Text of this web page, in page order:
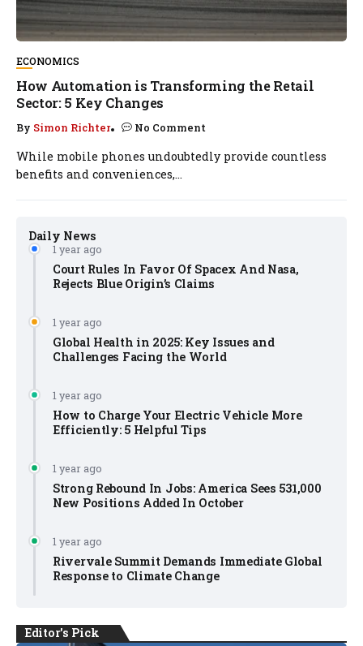
Daily News
1 year ago
Court Rules In Favor Of Spacex And Nasa,
Rejects Blue Origin’s Claims
1 year ago
Global Health in 2025: Key Issues and
Challenges Facing the World
1 year ago
How to Charge Your Electric Vehicle More
Efficiently: 5 Helpful Tips
1 year ago
Strong Rebound In Jobs: America Sees 531,000
New Positions Added In October
1 year ago
Rivervale Summit Demands Immediate Global
Response to Climate Change
ECONOMICS
How Automation is Transforming the Retail
Sector: 5 Key Changes
By Simon Richter No Comment
While mobile phones undoubtedly provide countless
benefits and conveniences,...
Editor's Pick